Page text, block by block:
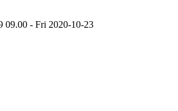
09.00 - Fri 2020-10-23